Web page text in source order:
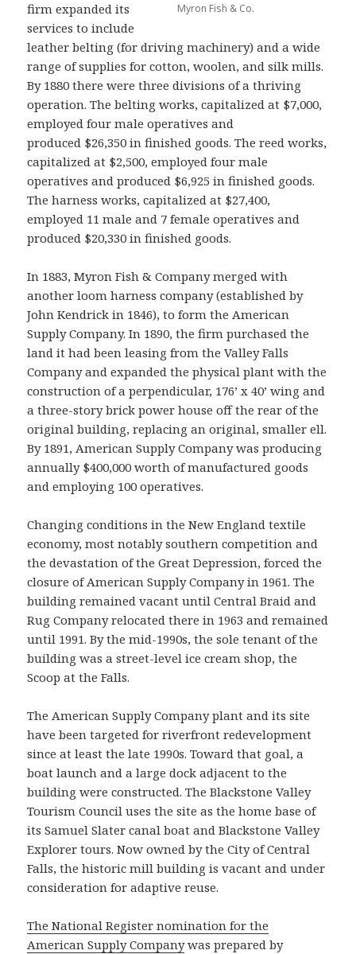
Myron Fish & Co.
firm expanded its
services to include
leather belting (for driving machinery) and a wide
range of supplies for cotton, woolen, and silk mills.
By 1880 there were three divisions of a thriving
operation. The belting works, capitalized at $7,000,
employed four male operatives and
produced $26,350 in finished goods. The reed works,
capitalized at $2,500, employed four male
operatives and produced $6,925 in finished goods.
The harness works, capitalized at $27,400,
employed 11 male and 7 female operatives and
produced $20,330 in finished goods.
In 1883, Myron Fish & Company merged with
another loom harness company (established by
John Kendrick in 1846), to form the American
Supply Company. In 1890, the firm purchased the
land it had been leasing from the Valley Falls
Company and expanded the physical plant with the
construction of a perpendicular, 176’ x 40’ wing and
a three-story brick power house off the rear of the
original building, replacing an original, smaller ell.
By 1891, American Supply Company was producing
annually $400,000 worth of manufactured goods
and employing 100 operatives.
Changing conditions in the New England textile
economy, most notably southern competition and
the devastation of the Great Depression, forced the
closure of American Supply Company in 1961. The
building remained vacant until Central Braid and
Rug Company relocated there in 1963 and remained
until 1991. By the mid-1990s, the sole tenant of the
building was a street-level ice cream shop, the
Scoop at the Falls.
The American Supply Company plant and its site
have been targeted for riverfront redevelopment
since at least the late 1990s. Toward that goal, a
boat launch and a large dock adjacent to the
building were constructed. The Blackstone Valley
Tourism Council uses the site as the home base of
its Samuel Slater canal boat and Blackstone Valley
Explorer tours. Now owned by the City of Central
Falls, the historic mill building is vacant and under
consideration for adaptive reuse.
The National Register nomination for the
American Supply Companywas prepared by